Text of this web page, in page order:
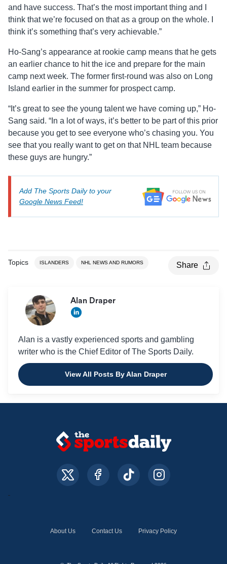
and have success. That’s the most important thing and I
think that we’re focused on that as a group on the whole. I
think it’s something that’s very achievable.”
Ho-Sang’s appearance at rookie camp means that he gets
an earlier chance to hit the ice and prepare for the main
camp next week. The former first-round was also on Long
Island earlier in the summer for prospect camp.
“It’s great to see the young talent we have coming up,” Ho-
Sang said. “In a lot of ways, it’s better to be part of this prior
because you get to see everyone who’s chasing you. You
see that you really want to get on that NHL team because
these guys are hungry.”
Add The Sports Daily to your
Google News Feed!
Topics ISLANDERS NHL NEWS AND RUMORS Share
Alan Draper
Alan is a vastly experienced sports and gambling
writer who is the Chief Editor of The Sports Daily.
View All Posts By Alan Draper
About Us Contact Us Privacy Policy